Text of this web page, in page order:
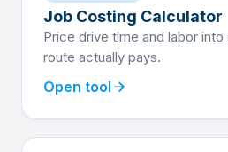
Job Costing Calculator
Price drive time and labor
route actually pays.
Open tool arrow_forward